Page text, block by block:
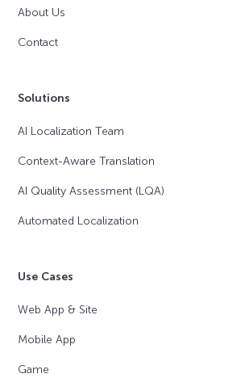
About Us
Contact
Solutions
AI Localization Team
Context-Aware Translation
AI Quality Assessment (LQA)
Automated Localization
Use Cases
Web App & Site
Mobile App
Game